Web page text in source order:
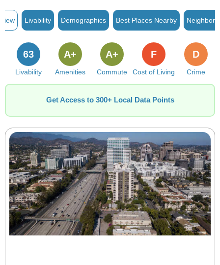
Livability Demographics Best Places Nearby
Livability
63
Amenities
A+
Commute
A+
Cost of Living
F
Crime
D
Get Access to 300+ Local Data Points